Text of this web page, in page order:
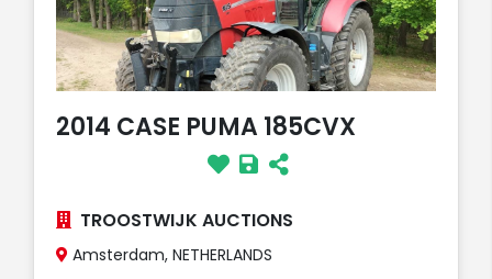
2014 CASE PUMA 185CVX
TROOSTWIJK AUCTIONS
Amsterdam, NETHERLANDS